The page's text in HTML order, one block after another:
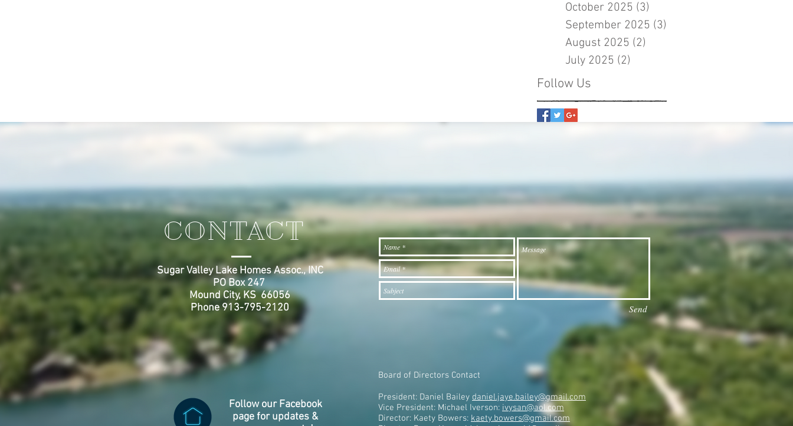
October 2025 (3)
September 2025 (3)
August 2025 (2)
July 2025 (2)
Follow Us
CONTACT
Sugar Valley Lake Homes Assoc., INC
PO Box 247
Mound City, KS 66056
Phone 913-795-2120
Follow our Facebook
page for updates &
Send
Board of Directors Contact
President: Daniel Bailey daniel.jaye.bailey@gmail.com
Vice President: Michael Iverson: ivysan@aol.com
Director: Kaety Bowers: kaety.bowers@gmail.com